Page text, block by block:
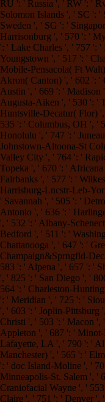
RU ': ' Russia ', ' RW ': '
Solomon Islands ', ' SC ': '
Sweden ', ' SG ': '
Harrisonburg ', ' 570 ': '
': ' Lake Charles ', ' 757 ':
Youngstown ', ' 517 ': '
Mobile-Pensacola( Ft
Akron( Canton) ', ' 602 ': '
Austin ', ' 669 ': ' Madison
Augusta-Aiken ', ' 530 ': '
Huntsville-Decatur( Flor)
535 ': ' Columbus, OH ', '
Honolulu ', ' 747 ': '
Johnstown-Altoona-St
Valley City ', ' 764 ': '
Topeka ', ' 670 ': '
Fairbanks ', ' 577 ': '
Harrisburg-Lncstr-Leb-
' Savannah ', ' 505 ': '
Antonio ', ' 636 ': '
', ' 532 ': ' Albany-
Bedford ', ' 511 ': '
Chattanooga ', ' 647 ': '
Champaign&Sprngfld-
583 ': ' Alpena ', ' 657 ': '
', ' 825 ': ' San Diego ', '
564 ': ' Charleston-
': ' Meridian ', ' 725 ': '
', ' 603 ': ' Joplin-Pittsburg
Christi ', ' 503 ': ' Macon
Appleton ', ' 687 ': '
Lafayette, LA ', ' 790 ': '
Manchester) ', ' 565 ': '
': ' doc Island-Moline ', '
Minneapolis-St. Salem ', '
Craniofacial Wayne ', '
Claire ', ' 751 ': ' Denver ',